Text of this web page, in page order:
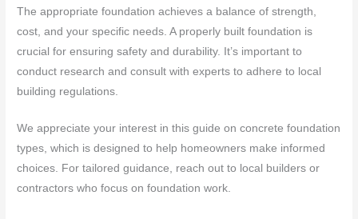
The appropriate foundation achieves a balance of strength,
cost, and your specific needs. A properly built foundation is
crucial for ensuring safety and durability. It’s important to
conduct research and consult with experts to adhere to local
building regulations.
We appreciate your interest in this guide on concrete foundation
types, which is designed to help homeowners make informed
choices. For tailored guidance, reach out to local builders or
contractors who focus on foundation work.